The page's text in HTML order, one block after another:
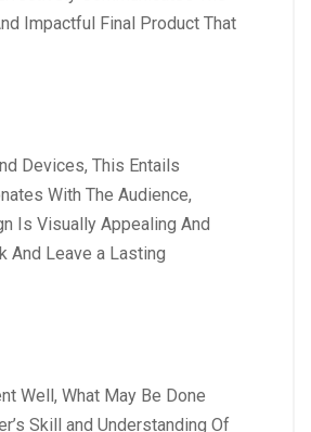
Impactful Final Product That
Devices, This Entails
With The Audience,
Is Visually Appealing And
And Leave a Lasting
Well, What May Be Done
Skill and Understanding Of